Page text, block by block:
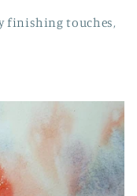
finishing touches,